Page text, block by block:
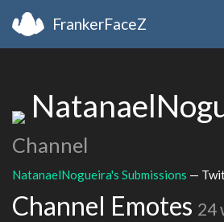
FrankerFaceZ
Channel
NatanaelNogueira's Submissions —
Channel Emotes 24